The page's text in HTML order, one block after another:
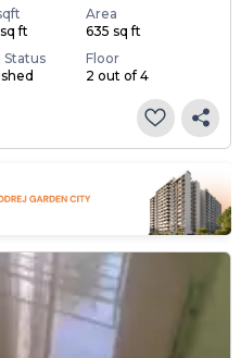
ft
Area
635 sq ft
Status
Floor
2 out of 4